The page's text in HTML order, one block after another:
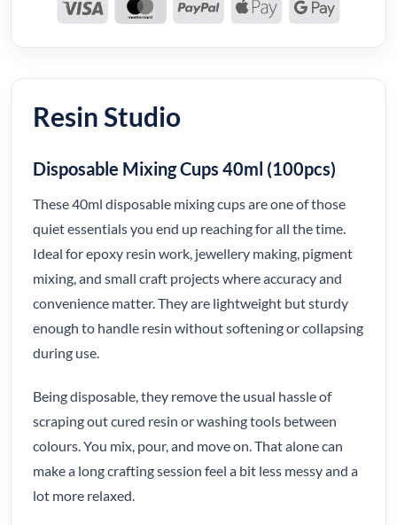
Resin Studio
Disposable Mixing Cups 40ml (100pcs)
These 40ml disposable mixing cups are one of those
quiet essentials you end up reaching for all the time.
Ideal for epoxy resin work, jewellery making, pigment
mixing, and small craft projects where accuracy and
convenience matter. They are lightweight but sturdy
enough to handle resin without softening or collapsing
during use.
Being disposable, they remove the usual hassle of
scraping out cured resin or washing tools between
colours. You mix, pour, and move on. That alone can
make a long crafting session feel a bit less messy and a
lot more relaxed.